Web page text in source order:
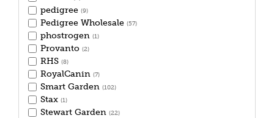
pedigree (9)
Pedigree Wholesale (57)
phostrogen (1)
Provanto (2)
RHS (8)
RoyalCanin (7)
Smart Garden (102)
Stax (1)
Stewart Garden (22)